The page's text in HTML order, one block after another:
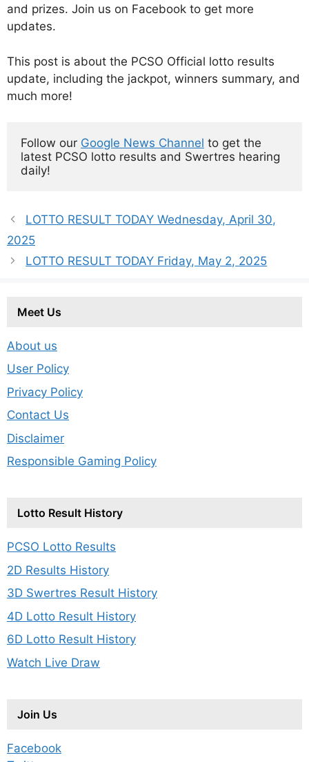
and prizes. Join us on Facebook to get more
updates.
This post is about the PCSO Official lotto results
update, including the jackpot, winners summary, and
much more!
Follow our Google News Channel to get the
latest PCSO lotto results and Swertres hearing
daily!
LOTTO RESULT TODAY Wednesday, April 30,
2025
LOTTO RESULT TODAY Friday, May 2, 2025
Meet Us
About us
User Policy
Privacy Policy
Contact Us
Disclaimer
Responsible Gaming Policy
Lotto Result History
PCSO Lotto Results
2D Results History
3D Swertres Result History
4D Lotto Result History
6D Lotto Result History
Watch Live Draw
Join Us
Facebook